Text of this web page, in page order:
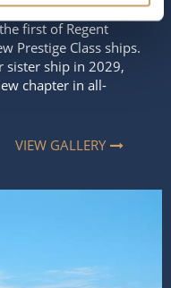
of ultra-luxury
first of Regent
Prestige Class ships.
sister ship in 2029,
chapter in all-
VIEW GALLERY